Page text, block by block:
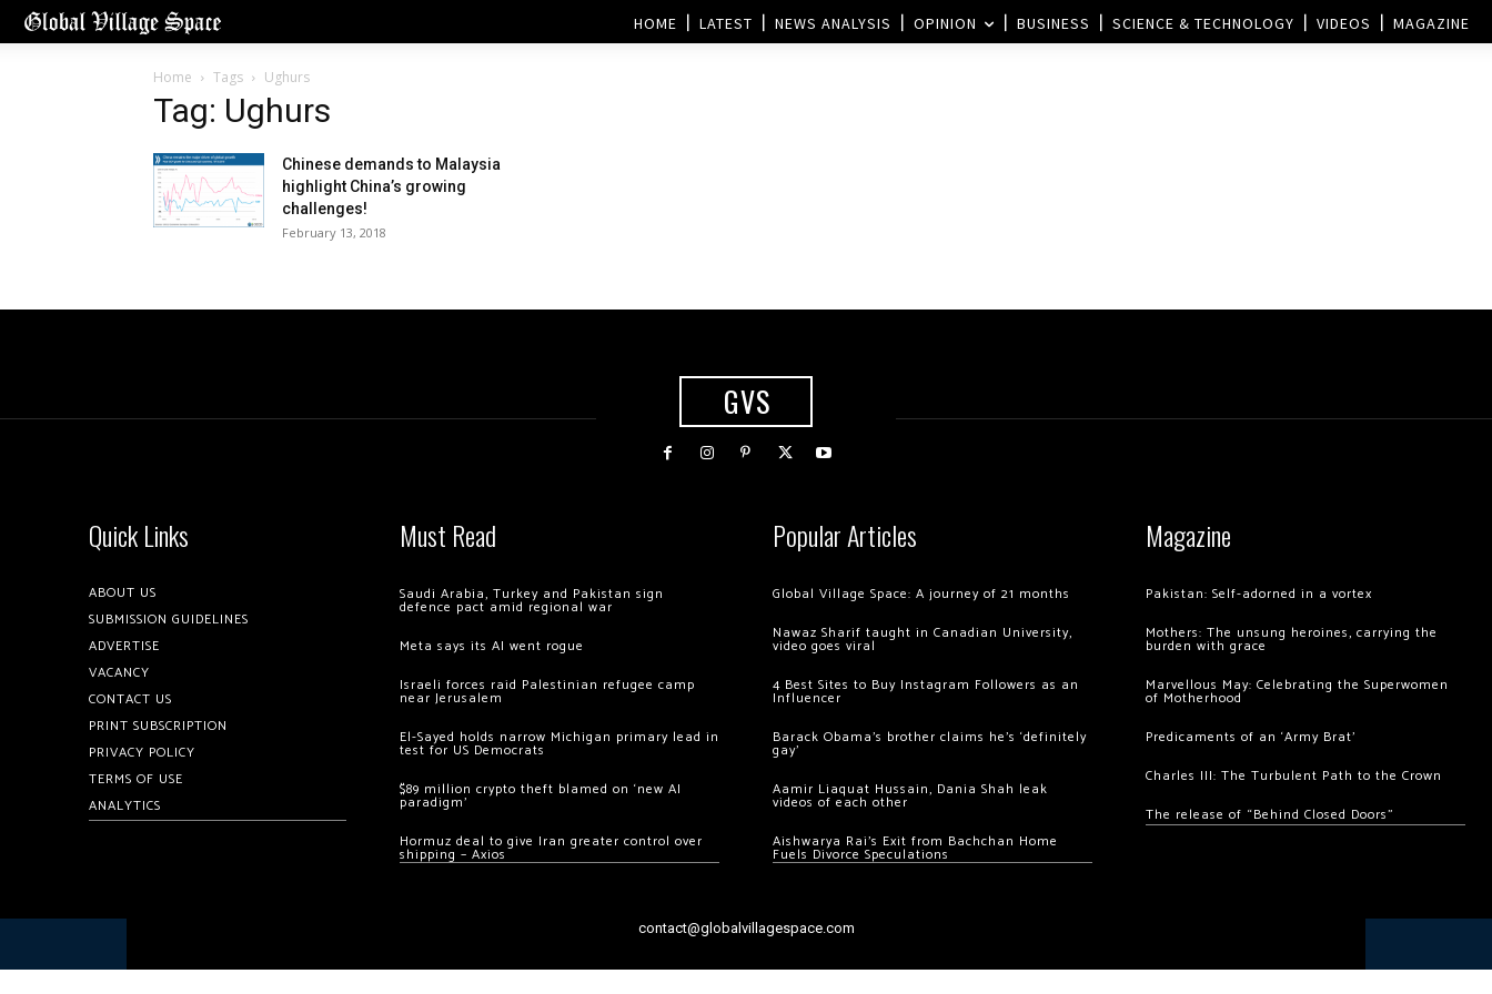
HOME LATEST NEWS ANALYSIS OPINION BUSINESS SCIENCE & TECHNOLOGY VIDEOS MAGAZINE
Home Tags Ughurs
Tag: Ughurs
Chinese demands to Malaysia
highlight China’s growing
challenges!
February 13, 2018
GVS
Quick Links
ABOUT US
SUBMISSION GUIDELINES
ADVERTISE
VACANCY
CONTACT US
PRINT SUBSCRIPTION
PRIVACY POLICY
TERMS OF USE
ANALYTICS
Must Read
Saudi Arabia, Turkey and Pakistan sign
defence pact amid regional war
Meta says its AI went rogue
Israeli forces raid Palestinian refugee camp
near Jerusalem
El-Sayed holds narrow Michigan primary lead in
test for US Democrats
$89 million crypto theft blamed on ‘new AI
paradigm’
Hormuz deal to give Iran greater control over
shipping – Axios
Popular Articles
Global Village Space: A journey of 21 months
Nawaz Sharif taught in Canadian University,
video goes viral
4 Best Sites to Buy Instagram Followers as an
Influencer
Barack Obama’s brother claims he’s ‘definitely
gay’
Aamir Liaquat Hussain, Dania Shah leak
videos of each other
Aishwarya Rai’s Exit from Bachchan Home
Fuels Divorce Speculations
Magazine
Pakistan: Self-adorned in a vortex
Mothers: The unsung heroines, carrying the
burden with grace
Marvellous May: Celebrating the Superwomen
of Motherhood
Predicaments of an ‘Army Brat’
Charles III: The Turbulent Path to the Crown
The release of “Behind Closed Doors”
contact@globalvillagespace.com